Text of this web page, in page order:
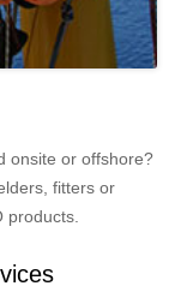
onsite or offshore?
fitters or
products.